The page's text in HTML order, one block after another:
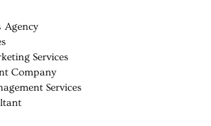
Agency
Services
Company
Services